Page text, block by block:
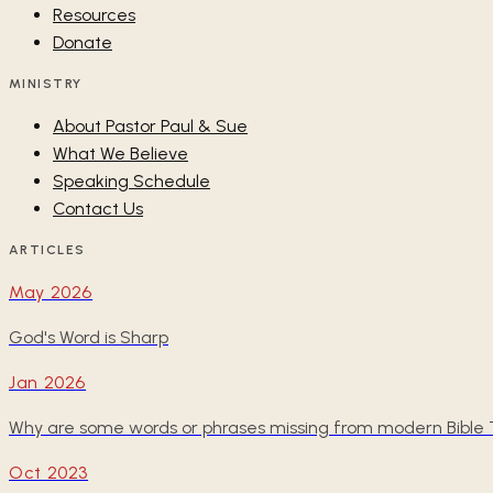
Resources
Donate
MINISTRY
About Pastor Paul & Sue
What We Believe
Speaking Schedule
Contact Us
ARTICLES
May 2026
God's Word is Sharp
Jan 2026
Why are some words or phrases missing from modern Bible
Oct 2023